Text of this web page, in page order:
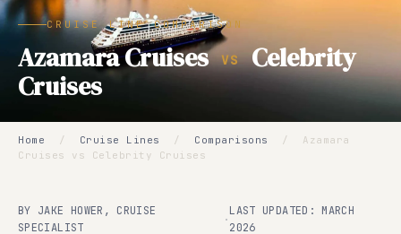
CRUISE LINE COMPARISON
Azamara Cruises VS Celebrity
Cruises
Home / Cruise Lines / Comparisons /
Azamara
Cruises vs Celebrity Cruises
BY JAKE HOWER, CRUISE
SPECIALIST
·
LAST UPDATED: MARCH
2026